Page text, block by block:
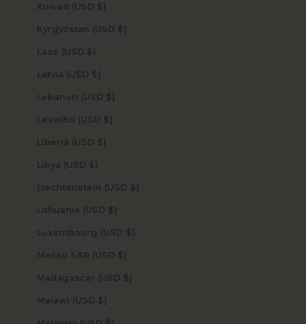
Kuwait (USD $)
Kyrgyzstan (USD $)
Laos (USD $)
Latvia (USD $)
Lebanon (USD $)
Lesotho (USD $)
Liberia (USD $)
Libya (USD $)
Liechtenstein (USD $)
Lithuania (USD $)
Luxembourg (USD $)
Macao SAR (USD $)
Madagascar (USD $)
Malawi (USD $)